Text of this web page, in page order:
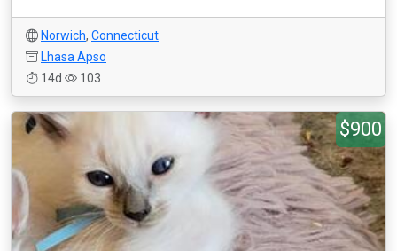
Norwich, Connecticut
Lhasa Apso
14d
103
$900